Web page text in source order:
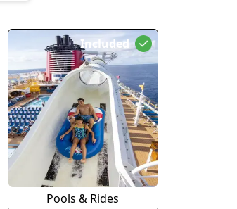
Included
Pools & Rides